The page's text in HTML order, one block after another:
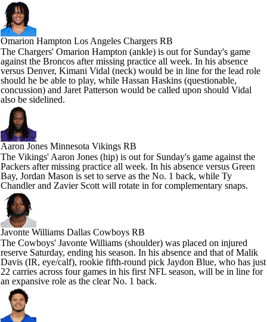
Omarion Hampton Los Angeles Chargers RB
The Chargers' Omarion Hampton (ankle) is out for Sunday's game
against the Broncos after missing practice all week. In his absence
versus Denver, Kimani Vidal (neck) would be in line for the lead role
should he be able to play, while Hassan Haskins (questionable,
concussion) and Jaret Patterson would be called upon should Vidal
also be sidelined.
Aaron Jones Minnesota Vikings RB
The Vikings' Aaron Jones (hip) is out for Sunday's game against the
Packers after missing practice all week. In his absence versus Green
Bay, Jordan Mason is set to serve as the No. 1 back, while Ty
Chandler and Zavier Scott will rotate in for complementary snaps.
Javonte Williams Dallas Cowboys RB
The Cowboys' Javonte Williams (shoulder) was placed on injured
reserve Saturday, ending his season. In his absence and that of Malik
Davis (IR, eye/calf), rookie fifth-round pick Jaydon Blue, who has just
22 carries across four games in his first NFL season, will be in line for
an expansive role as the clear No. 1 back.